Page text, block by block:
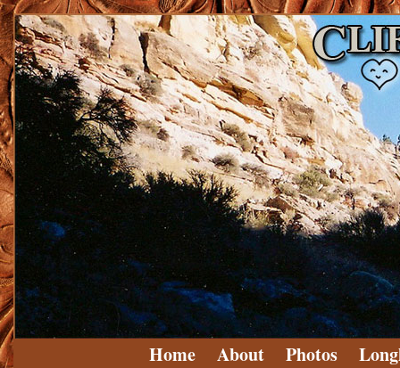
Home About Photos